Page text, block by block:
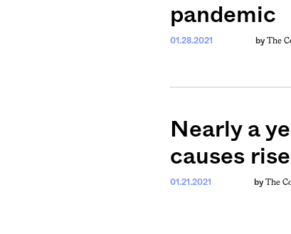
pandemic
01.28.2021 by The
Nearly a
causes
01.21.2021 by The